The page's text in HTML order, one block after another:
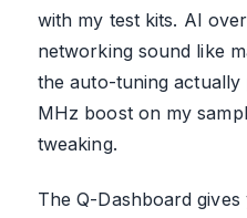
with my test kits. AI
networking sound like
the auto-tuning actually
MHz boost on my
tweaking.
The Q-Dashboard